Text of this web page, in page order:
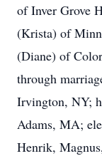
of Inver Grove
(Krista) of
(Diane) of
through
Irvington, NY;
Adams, MA;
Henrik,